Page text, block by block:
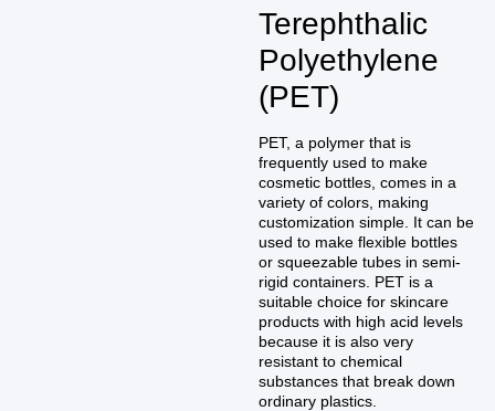
Terephthalic
Polyethylene
(PET)
PET, a polymer that is
frequently used to make
cosmetic bottles, comes in a
variety of colors, making
customization simple. It can be
used to make flexible bottles
or squeezable tubes in semi-
rigid containers. PET is a
suitable choice for skincare
products with high acid levels
because it is also very
resistant to chemical
substances that break down
ordinary plastics.